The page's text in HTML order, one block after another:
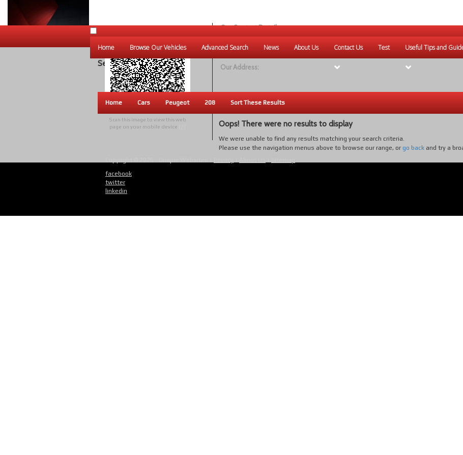
Home Browse Our Vehicles Advanced Search News About Us Contact Us Test Useful Tips and
Search Results
Home Cars Peugeot 208 Sort These Results
Oops! There were no results to display
We were unable to find any results matching your search criteria.
Please use the navigation menus above to browse our range, or go backand try a
Scan this image to view this web
page on your mobile device
Our Contact Details:
Unique Websites
Web:www.uniquewebsites.com.au
Our Address:
facebook
twitter
linkedin